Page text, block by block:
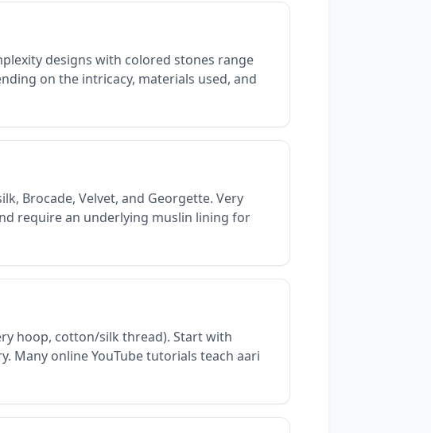
designs with colored stones range
on the intricacy, materials used, and
Brocade, Velvet, and Georgette. Very
require an underlying muslin lining for
hoop, cotton/silk thread). Start with
Many online YouTube tutorials teach aari